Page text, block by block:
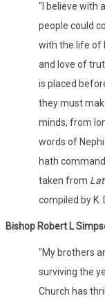
"I believe with
people could
with the life of
and love of
is placed
they must
minds, from
words of
hath
taken from
compiled by K.
Bishop Robert L
"My brothers
surviving the
Church has